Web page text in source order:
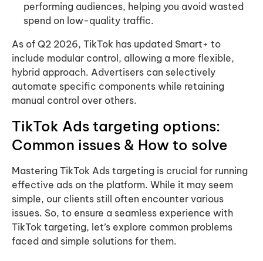
performing audiences, helping you avoid wasted
spend on low-quality traffic.
As of Q2 2026, TikTok has updated Smart+ to
include modular control, allowing a more flexible,
hybrid approach. Advertisers can selectively
automate specific components while retaining
manual control over others.
TikTok Ads targeting options:
Common issues & How to solve
Mastering TikTok Ads targeting is crucial for running
effective ads on the platform. While it may seem
simple, our clients still often encounter various
issues. So, to ensure a seamless experience with
TikTok targeting, let’s explore common problems
faced and simple solutions for them.